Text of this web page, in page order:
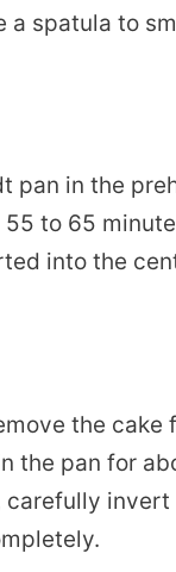
a spatula to
pan in the
to 65
into the
the cake
the pan for
carefully